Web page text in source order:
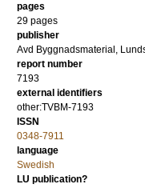
pages
29 pages
publisher
Avd Byggnadsmaterial,
report number
7193
external identifiers
other:TVBM-7193
ISSN
0348-7911
language
Swedish
LU publication?